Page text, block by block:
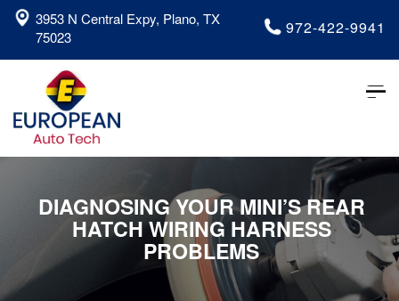
3953 N Central Expy, Plano, TX
75023
972-422-9941
DIAGNOSING YOUR MINI’S REAR
HATCH WIRING HARNESS
PROBLEMS